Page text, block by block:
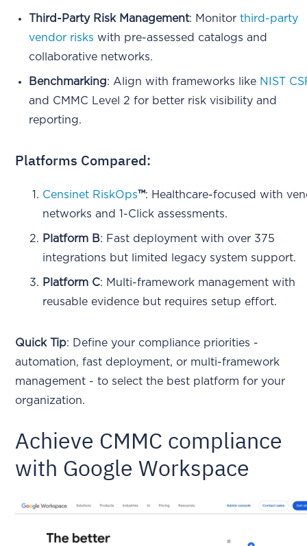
Third-Party Risk Management: Monitorthird-party
vendor risks with pre-assessed catalogs and
collaborative networks.
Benchmarking: Align with frameworks like NIST
and CMMC Level 2 for better risk visibility and
reporting.
Platforms Compared:
Censinet RiskOps™: Healthcare-focused with
networks and 1-Click assessments.
Platform B: Fast deployment with over 375
integrations but limited legacy system support.
Platform C: Multi-framework management with
reusable evidence but requires setup effort.
Quick Tip: Define your compliance priorities -
automation, fast deployment, or multi-framework
management - to select the best platform for your
organization.
Achieve CMMC compliance
with Google Workspace